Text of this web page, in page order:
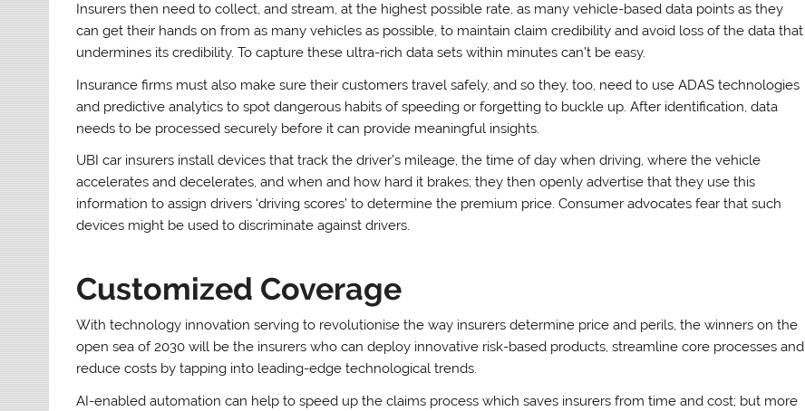
Insurers then need to collect, and stream, at the highest possible rate, as many vehicle-based data points as they
can get their hands on from as many vehicles as possible, to maintain claim credibility and avoid loss of the data that
undermines its credibility. To capture these ultra-rich data sets within minutes can’t be easy.
Insurance firms must also make sure their customers travel safely, and so they, too, need to use ADAS technologies
and predictive analytics to spot dangerous habits of speeding or forgetting to buckle up. After identification, data
needs to be processed securely before it can provide meaningful insights.
UBI car insurers install devices that track the driver’s mileage, the time of day when driving, where the vehicle
accelerates and decelerates, and when and how hard it brakes; they then openly advertise that they use this
information to assign drivers ‘driving scores’ to determine the premium price. Consumer advocates fear that such
devices might be used to discriminate against drivers.
Customized Coverage
With technology innovation serving to revolutionise the way insurers determine price and perils, the winners on the
open sea of 2030 will be the insurers who can deploy innovative risk-based products, streamline core processes and
reduce costs by tapping into leading-edge technological trends.
AI-enabled automation can help to speed up the claims process which saves insurers from time and cost; but more